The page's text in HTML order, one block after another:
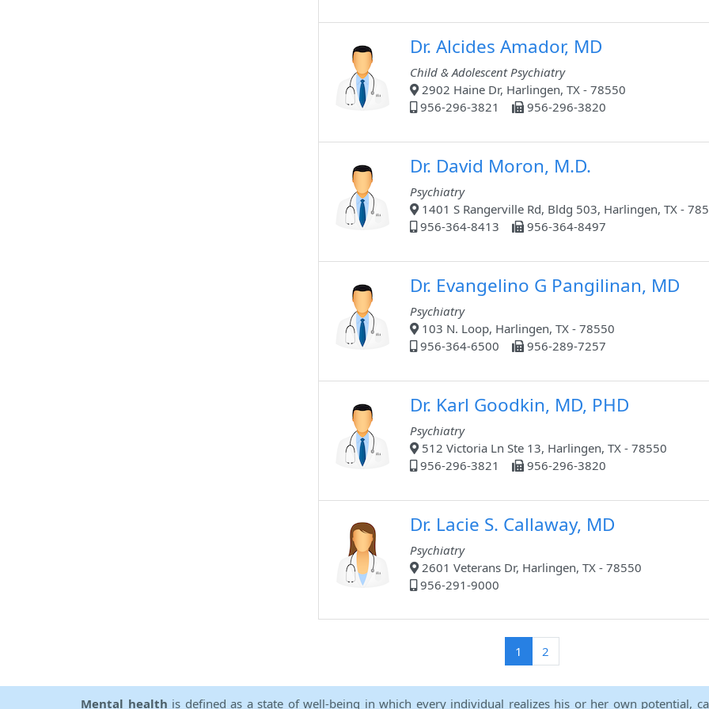
Dr. Alcides Amador, MD
Child & Adolescent Psychiatry
2902 Haine Dr, Harlingen, TX - 78550
956-296-3821
956-296-3820
Dr. David Moron, M.D.
Psychiatry
1401 S Rangerville Rd, Bldg 503, Harlingen, TX -
956-364-8413
956-364-8497
Dr. Evangelino G Pangilinan, MD
Psychiatry
103 N. Loop, Harlingen, TX - 78550
956-364-6500
956-289-7257
Dr. Karl Goodkin, MD, PHD
Psychiatry
512 Victoria Ln Ste 13, Harlingen, TX - 78550
956-296-3821
956-296-3820
Dr. Lacie S. Callaway, MD
Psychiatry
2601 Veterans Dr, Harlingen, TX - 78550
956-291-9000
1 (current)
2
Mental health is defined as a state of well-being in which every individual realizes his or her own potential,